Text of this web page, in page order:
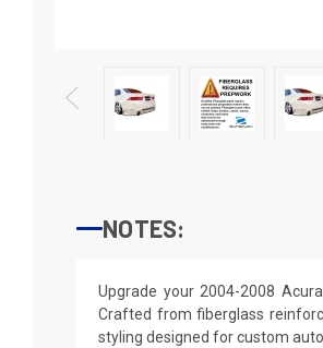
NOTES:
Upgrade your 2004-2008
Crafted from fiberglass
styling designed for custom